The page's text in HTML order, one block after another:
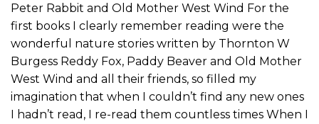
Peter Rabbit and Old Mother West Wind For the
first books I clearly remember reading were the
wonderful nature stories written by Thornton W
Burgess Reddy Fox, Paddy Beaver and Old Mother
West Wind and all their friends, so filled my
imagination that when I couldn’t find any new ones
I hadn’t read, I re-read them countless times When I